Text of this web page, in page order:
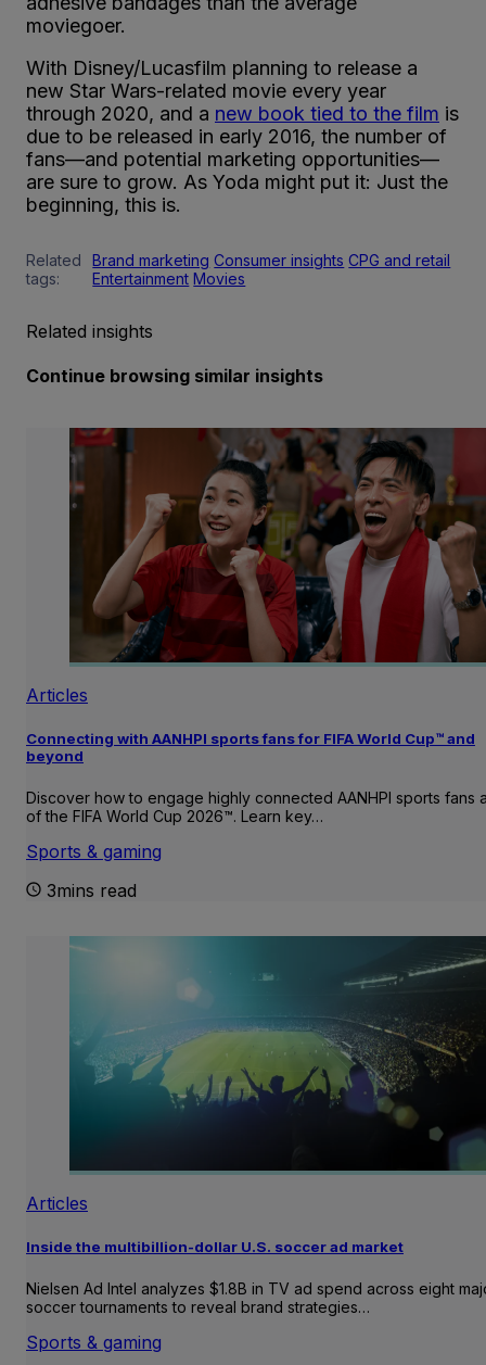
moviegoer.
With Disney/Lucasfilm planning to release a
new Star Wars-related movie every year
through 2020, and a new book tied to the film is
due to be released in early 2016, the number of
fans—and potential marketing opportunities—
are sure to grow. As Yoda might put it: Just the
beginning, this is.
Related
tags:
Brand marketing Consumer insights CPG and retail
Entertainment Movies
Related insights
Continue browsing similar insights
Articles
Connecting with AANHPI sports fans for FIFA World Cup™ and
beyond
Discover how to engage highly connected AANHPI sports fans
of the FIFA World Cup 2026™. Learn key…
Sports & gaming
3mins read
Articles
Inside the multibillion-dollar U.S. soccer ad market
Nielsen Ad Intel analyzes $1.8B in TV ad spend across eight
soccer tournaments to reveal brand strategies…
Sports & gaming